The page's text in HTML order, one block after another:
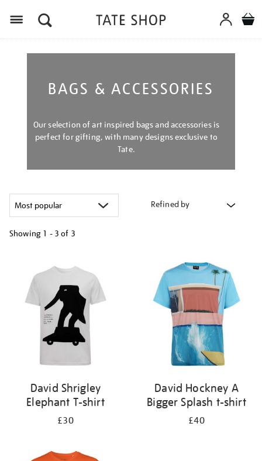
BAGS & ACCESSORIES
Our selection of art inspired bags and accessories is
perfect for gifting, with many designs exclusive to
Tate.
Refined by
Showing 1 - 3 of 3
results
David Shrigley
Elephant T-shirt
£30
David Hockney A
Bigger Splash t-shirt
£40